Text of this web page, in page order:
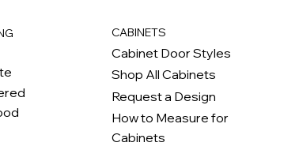
CABINETS
Cabinet Door Styles
Shop All Cabinets
Request a Design
How to Measure for
Cabinets